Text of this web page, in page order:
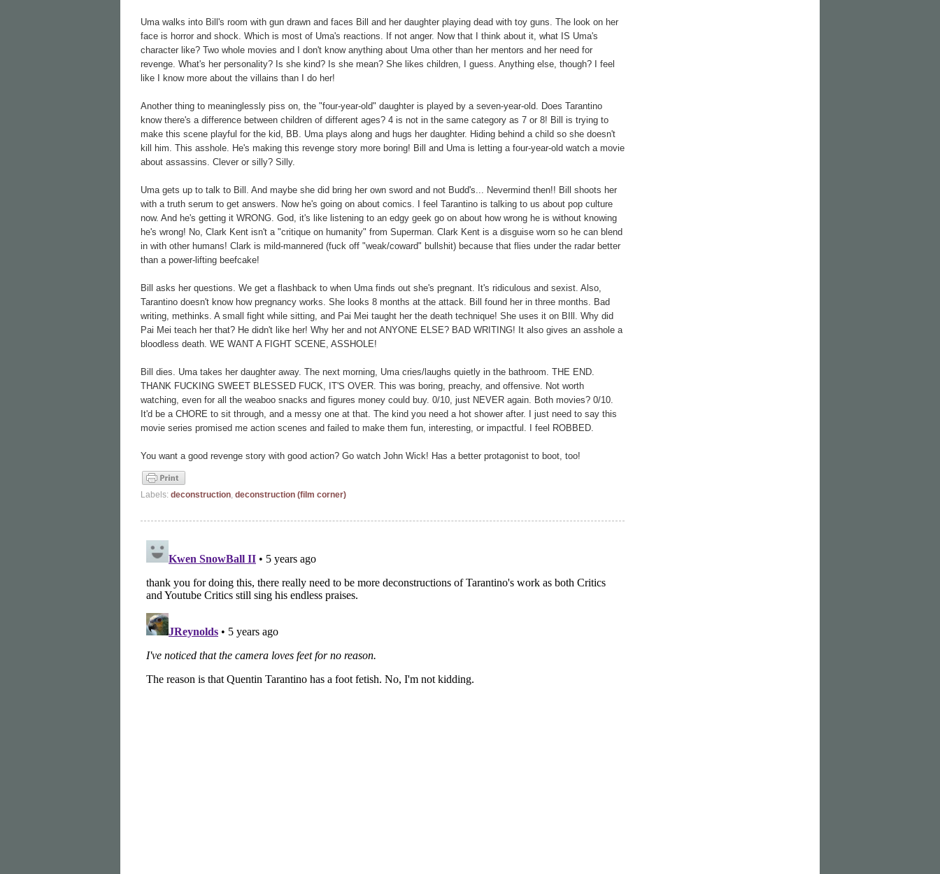
Uma walks into Bill's room with gun drawn and faces Bill and her daughter playing dead with toy guns. The look on her
face is horror and shock. Which is most of Uma's reactions. If not anger. Now that I think about it, what IS Uma's
character like? Two whole movies and I don't know anything about Uma other than her mentors and her need for
revenge. What's her personality? Is she kind? Is she mean? She likes children, I guess. Anything else, though? I feel
like I know more about the villains than I do her!
Another thing to meaninglessly piss on, the "four-year-old" daughter is played by a seven-year-old. Does Tarantino
know there's a difference between children of different ages? 4 is not in the same category as 7 or 8! Bill is trying to
make this scene playful for the kid, BB. Uma plays along and hugs her daughter. Hiding behind a child so she doesn't
kill him. This asshole. He's making this revenge story more boring! Bill and Uma is letting a four-year-old watch a movie
about assassins. Clever or silly? Silly.
Uma gets up to talk to Bill. And maybe she did bring her own sword and not Budd's... Nevermind then!! Bill shoots her
with a truth serum to get answers. Now he's going on about comics. I feel Tarantino is talking to us about pop culture
now. And he's getting it WRONG. God, it's like listening to an edgy geek go on about how wrong he is without knowing
he's wrong! No, Clark Kent isn't a "critique on humanity" from Superman. Clark Kent is a disguise worn so he can blend
in with other humans! Clark is mild-mannered (fuck off "weak/coward" bullshit) because that flies under the radar better
than a power-lifting beefcake!
Bill asks her questions. We get a flashback to when Uma finds out she's pregnant. It's ridiculous and sexist. Also,
Tarantino doesn't know how pregnancy works. She looks 8 months at the attack. Bill found her in three months. Bad
writing, methinks. A small fight while sitting, and Pai Mei taught her the death technique! She uses it on BIll. Why did
Pai Mei teach her that? He didn't like her! Why her and not ANYONE ELSE? BAD WRITING! It also gives an asshole a
bloodless death. WE WANT A FIGHT SCENE, ASSHOLE!
Bill dies. Uma takes her daughter away. The next morning, Uma cries/laughs quietly in the bathroom. THE END.
THANK FUCKING SWEET BLESSED FUCK, IT'S OVER. This was boring, preachy, and offensive. Not worth
watching, even for all the weaboo snacks and figures money could buy. 0/10, just NEVER again. Both movies? 0/10.
It'd be a CHORE to sit through, and a messy one at that. The kind you need a hot shower after. I just need to say this
movie series promised me action scenes and failed to make them fun, interesting, or impactful. I feel ROBBED.
You want a good revenge story with good action? Go watch John Wick! Has a better protagonist to boot, too!
Labels: deconstruction, deconstruction (film corner)